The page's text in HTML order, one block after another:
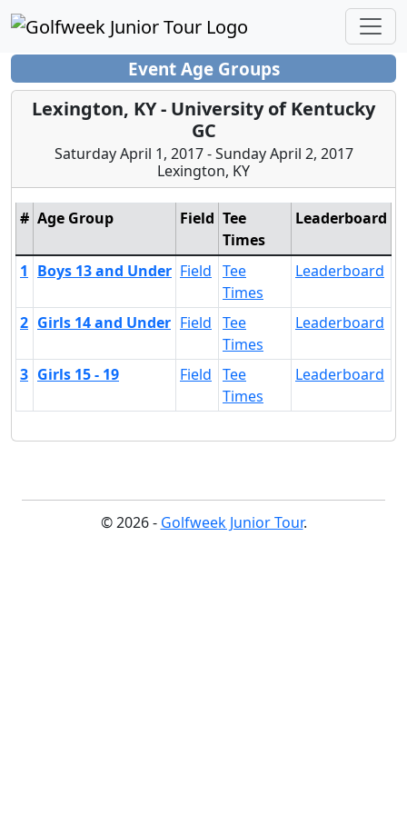
Event Age Groups
Lexington, KY - University of Kentucky
GC
Saturday April 1, 2017 - Sunday April 2, 2017
Lexington, KY
# Age Group Field Tee
Times
Leaderboard
1 Boys 13 and Under Field Tee
Times
Leaderboard
2 Girls 14 and Under Field Tee
Times
Leaderboard
3 Girls 15 - 19 Field Tee
Times
Leaderboard
© 2026 - Golfweek Junior Tour.